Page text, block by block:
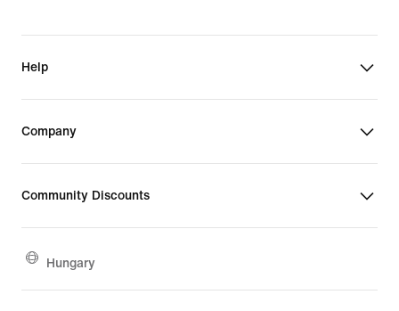
Help
Company
Community Discounts
Hungary